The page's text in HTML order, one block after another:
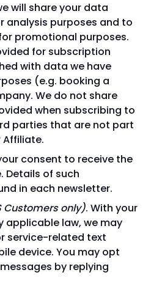
will share your data
analysis purposes and to
promotional purposes.
for subscription
with data we have
(e.g. booking a
We do not share
when subscribing to
parties that are not part
Affiliate.
consent to receive the
Details of such
in each newsletter.
Customers only). With your
applicable law, we may
service-related text
device. You may opt
by replying